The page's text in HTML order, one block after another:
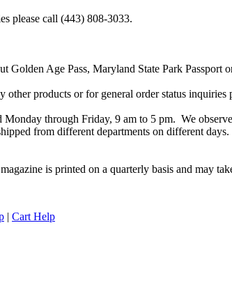
please call (443) 808-3033.
Golden Age Pass, Maryland State Park Passport
other products or for general order status inquiries
Monday through Friday, 9 am to 5 pm. We
from different departments on different days.
magazine is printed on a quarterly basis and may
| Cart Help